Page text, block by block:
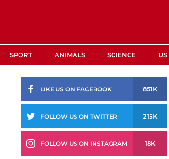
SPORT ANIMALS SCIENCE US
LIKE US ON FACEBOOK 851K
FOLLOW US ON TWITTER 215K
FOLLOW US ON INSTAGRAM 18K